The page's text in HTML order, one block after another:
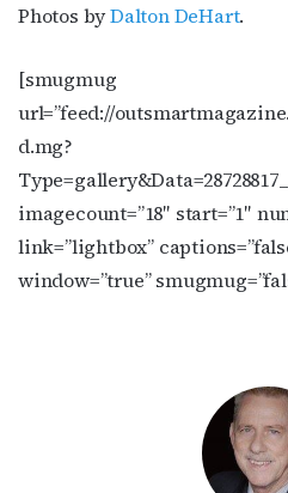
Photos byDalton DeHart.
[smugmug
url=”feed://
d.mg?
imagecount=”18″ start=”1″
link=”lightbox”
window=”true”